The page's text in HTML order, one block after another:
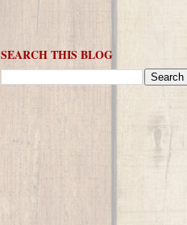
SEARCH THIS BLOG